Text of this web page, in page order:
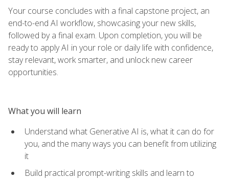
Your course concludes with a final capstone project, an
end-to-end AI workflow, showcasing your new skills,
followed by a final exam. Upon completion, you will be
ready to apply AI in your role or daily life with confidence,
stay relevant, work smarter, and unlock new career
opportunities.
What you will learn
Understand what Generative AI is, what it can do for
you, and the many ways you can benefit from utilizing
it
Build practical prompt-writing skills and learn to